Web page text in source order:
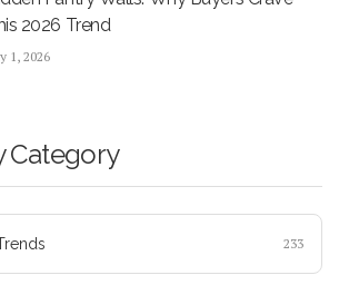
2026 Trend
1, 2026
Category
233